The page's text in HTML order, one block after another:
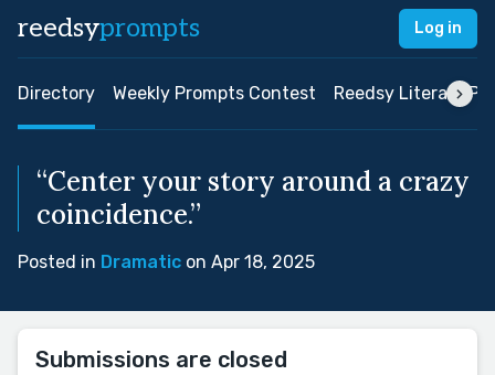
reedsyprompts Log in
Directory Weekly Prompts Contest Reedsy Literary
“Center your story around a crazy
coincidence.”
Posted in Dramatic on Apr 18, 2025
Submissions are closed